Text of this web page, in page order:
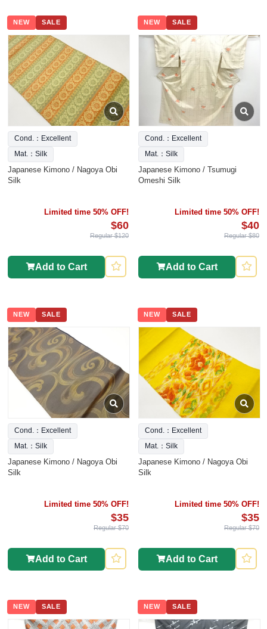
NEW SALE
Cond.：Excellent
Mat.：Silk
Japanese Kimono / Nagoya Obi
Silk
Limited time 50% OFF!
$60
Regular $120
Add to Cart
NEW SALE
Cond.：Excellent
Mat.：Silk
Japanese Kimono / Tsumugi
Omeshi Silk
Limited time 50% OFF!
$40
Regular $80
Add to Cart
NEW SALE
Cond.：Excellent
Mat.：Silk
Japanese Kimono / Nagoya Obi
Silk
Limited time 50% OFF!
$35
Regular $70
Add to Cart
NEW SALE
Cond.：Excellent
Mat.：Silk
Japanese Kimono / Nagoya Obi
Silk
Limited time 50% OFF!
$35
Regular $70
Add to Cart
NEW SALE NEW SALE